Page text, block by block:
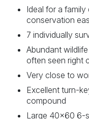
Ideal for a
conservation
7 individually
Abundant
often seen right
Very close to
Excellent turn-
compound
Large 40x60 6-